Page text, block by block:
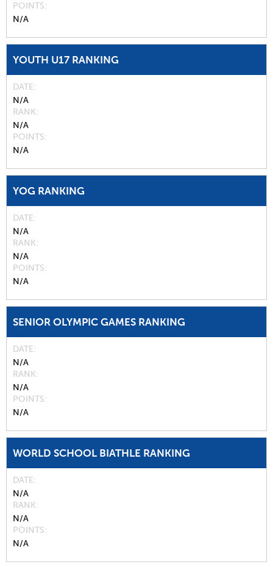
POINTS
N/A
YOUTH U17 RANKING
DATE
N/A
RANK
N/A
POINTS
N/A
YOG RANKING
DATE
N/A
RANK
N/A
POINTS
N/A
SENIOR OLYMPIC GAMES RANKING
DATE
N/A
RANK
N/A
POINTS
N/A
WORLD SCHOOL BIATHLE RANKING
DATE
N/A
RANK
N/A
POINTS
N/A